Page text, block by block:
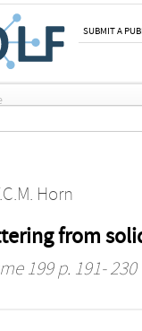
SUBMIT A
Horn
from
199 p. 191- 230